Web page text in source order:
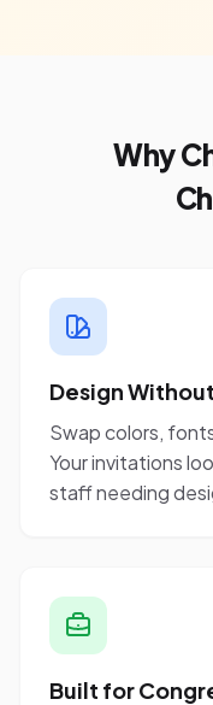
Why
Design
Swap colors,
Your invitations
staff needing
Built for